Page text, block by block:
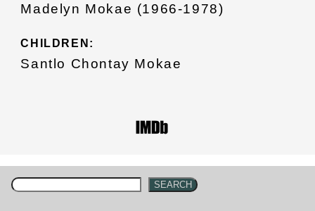
Madelyn Mokae (1966-1978)
CHILDREN:
Santlo Chontay Mokae
SEARCH